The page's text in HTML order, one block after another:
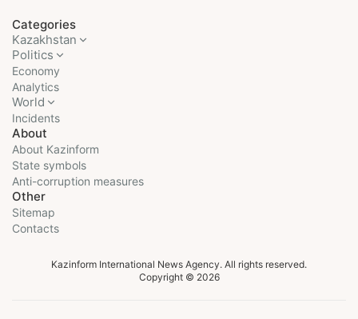
Categories
Kazakhstan
Politics
Economy
Analytics
World
Incidents
About
About Kazinform
State symbols
Anti-corruption measures
Other
Sitemap
Contacts
Kazinform International News Agency. All rights reserved.
Copyright © 2026